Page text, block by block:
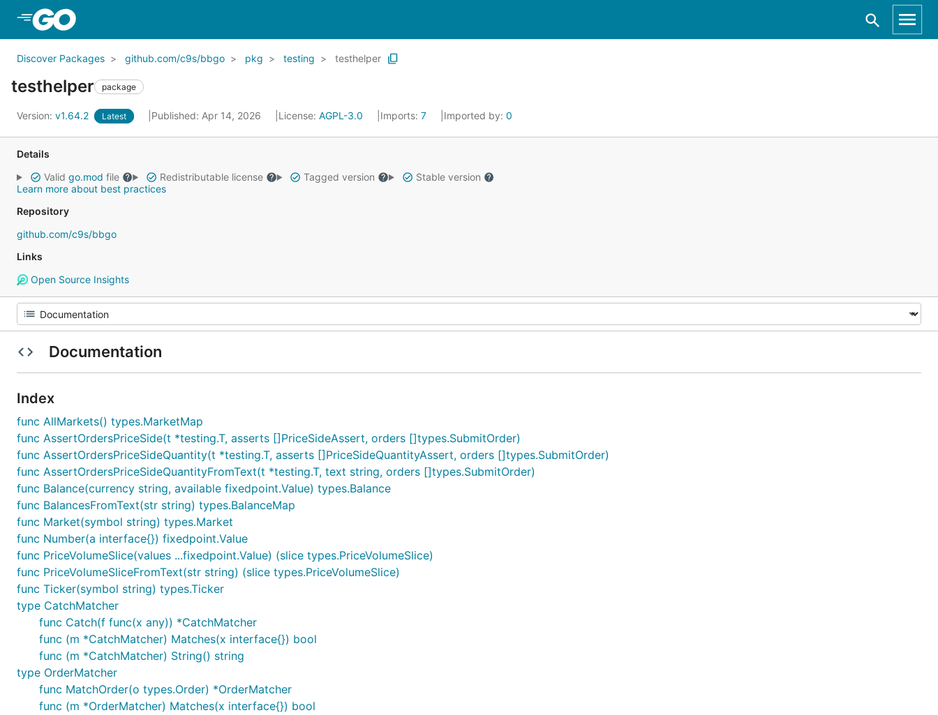
Discover Packages github.com/c9s/bbgo pkg testing testhelper
testhelper package
Version: v1.64.2 Latest Published: Apr 14, 2026 License: AGPL-3.0 Imports: 7 Imported by: 0
Details
Valid go.mod file Redistributable license Tagged version
Stable version
Learn more about best practices
Repository
github.com/c9s/bbgo
Links
Open Source Insights
Documentation
Index
func AllMarkets() types.MarketMap
func AssertOrdersPriceSide(t *testing.T, asserts []PriceSideAssert, orders []types.SubmitOrder)
func AssertOrdersPriceSideQuantity(t *testing.T, asserts []PriceSideQuantityAssert, orders []types.SubmitOrder)
func AssertOrdersPriceSideQuantityFromText(t *testing.T, text string, orders []types.SubmitOrder)
func Balance(currency string, available fixedpoint.Value) types.Balance
func BalancesFromText(str string) types.BalanceMap
func Market(symbol string) types.Market
func Number(a interface{}) fixedpoint.Value
func PriceVolumeSlice(values ...fixedpoint.Value) (slice types.PriceVolumeSlice)
func PriceVolumeSliceFromText(str string) (slice types.PriceVolumeSlice)
func Ticker(symbol string) types.Ticker
type CatchMatcher
func Catch(f func(x any)) *CatchMatcher
func (m *CatchMatcher) Matches(x interface{}) bool
func (m *CatchMatcher) String() string
type OrderMatcher
func MatchOrder(o types.Order) *OrderMatcher
func (m *OrderMatcher) Matches(x interface{}) bool